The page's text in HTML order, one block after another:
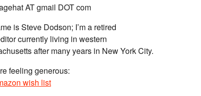
AT gmail DOT com
is Steve Dodson; I’m a retired
currently living in western
after many years in New York City.
feeling generous:
wish list